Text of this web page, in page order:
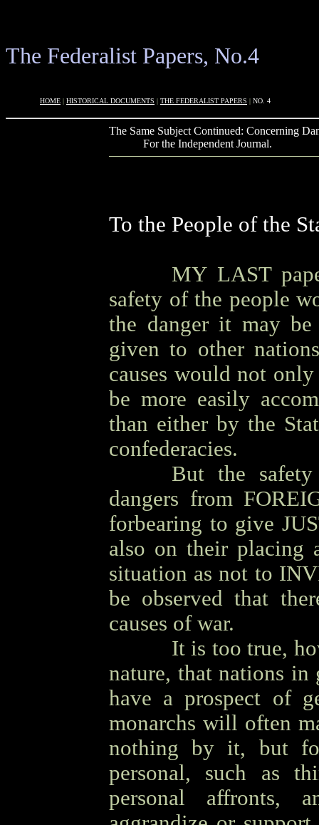
The Federalist Papers, No.4
HOME | HISTORICAL DOCUMENTS | THE FEDERALIST PAPERS | NO. 4
The Same Subject Continued: Concerning
For the Independent Journal.
To the People of the
MY LAST
safety of the people
the danger it may
given to other
causes would not
be more easily
than either by the
confederacies.
But the
dangers from
forbearing to give
also on their placing
situation as not to
be observed that
causes of war.
It is too true,
nature, that nations in
have a prospect of
monarchs will often
nothing by it, but
personal, such as
personal affronts,